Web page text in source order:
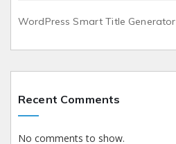
WordPress Smart Title Generator
Recent Comments
No comments to show.